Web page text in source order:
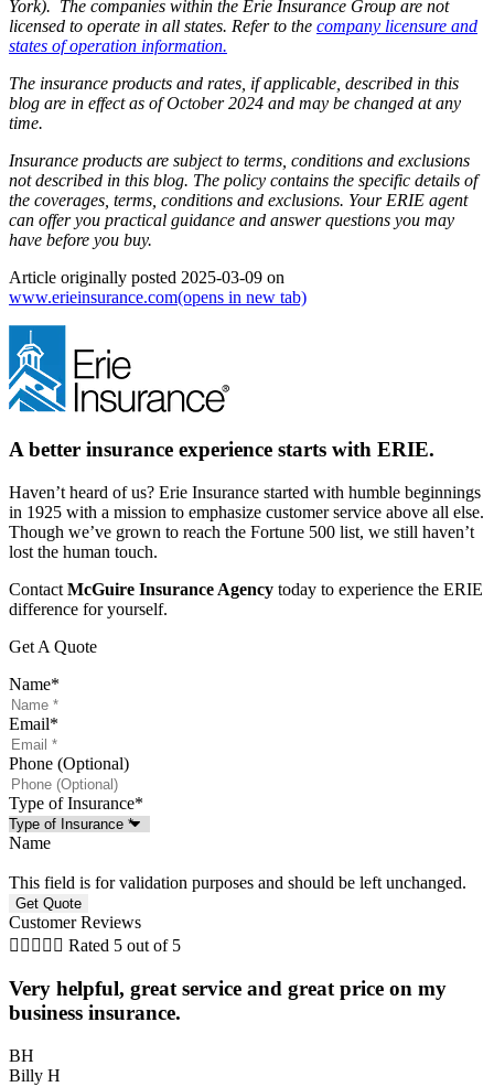
York). The companies within the Erie Insurance Group are not
licensed to operate in all states. Refer to the company licensure and
states of operation information.
The insurance products and rates, if applicable, described in this
blog are in effect as of October 2024 and may be changed at any
time.
Insurance products are subject to terms, conditions and exclusions
not described in this blog. The policy contains the specific details of
the coverages, terms, conditions and exclusions. Your ERIE agent
can offer you practical guidance and answer questions you may
have before you buy.
Article originally posted 2025-03-09 on
www.erieinsurance.com(opens in new tab)
A better insurance experience starts with ERIE.
Haven’t heard of us? Erie Insurance started with humble beginnings
in 1925 with a mission to emphasize customer service above all else.
Though we’ve grown to reach the Fortune 500 list, we still haven’t
lost the human touch.
Contact McGuire Insurance Agency today to experience the ERIE
difference for yourself.
Get A Quote
Name*
Email*
Phone (Optional)
Type of Insurance*
Name
This field is for validation purposes and should be left unchanged.
Customer Reviews
     Rated 5 out of 5
Very helpful, great service and great price on my
business insurance.
BH
Billy H